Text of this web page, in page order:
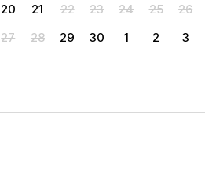
20
21 22 23 24 25
26
27
28 29 30 1 2 3